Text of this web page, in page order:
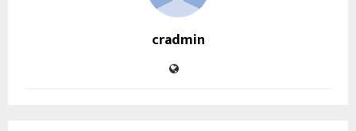
cradmin